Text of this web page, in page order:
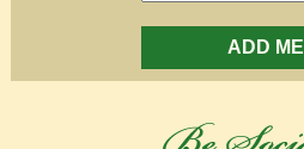
ADD ME